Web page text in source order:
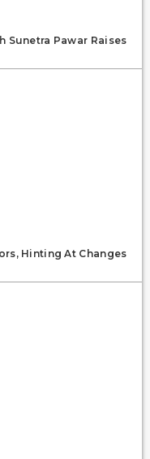
Sunetra Pawar Raises
Hinting At Changes